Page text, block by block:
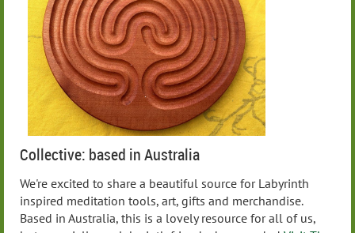
Collective: based in Australia
We're excited to share a beautiful source for Labyrinth
inspired meditation tools, art, gifts and merchandise.
Based in Australia, this is a lovely resource for all of us,